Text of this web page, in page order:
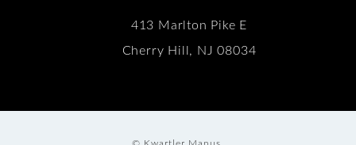
413 Marlton Pike E
Cherry Hill, NJ 08034